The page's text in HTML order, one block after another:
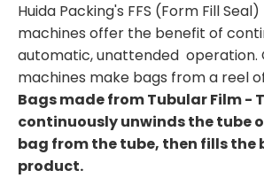
Huida Packing's FFS (Form Fill
machines offer the benefit of
automatic, unattended operation.
machines make bags from a reel
Bags made from Tubular Film -
continuously unwinds the tube
bag from the tube, then fills the
product.